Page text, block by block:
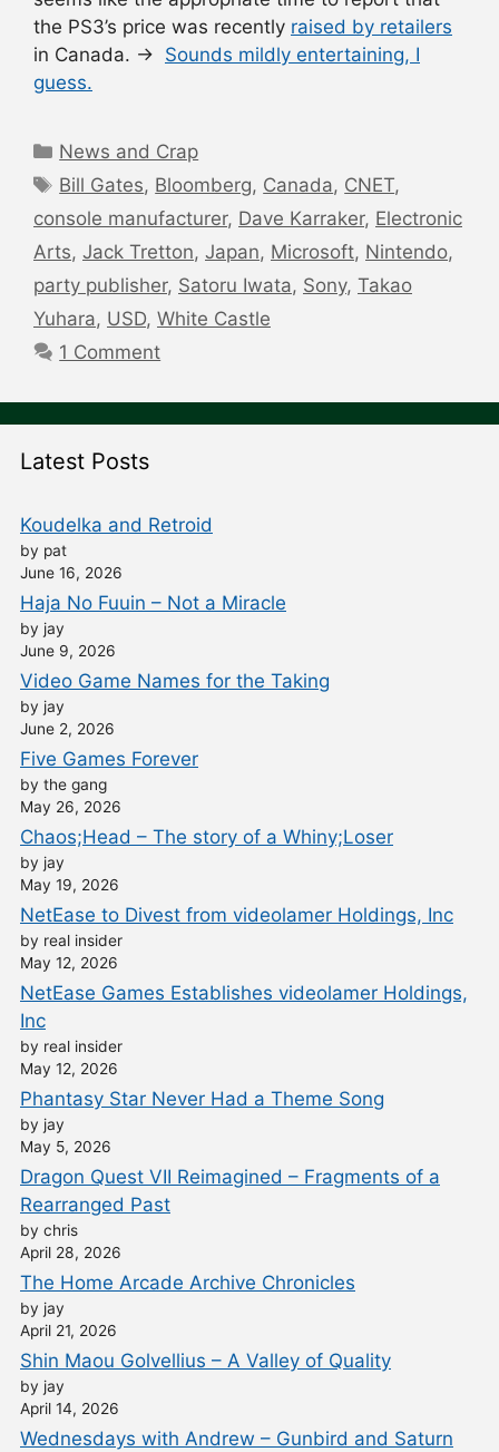
the PS3’s price was recently raised by retailers
in Canada. → Sounds mildly entertaining, I
guess.
Categories
News and Crap
Tags
Bill Gates, Bloomberg, Canada, CNET,
console manufacturer, Dave Karraker, Electronic
Arts, Jack Tretton, Japan, Microsoft, Nintendo,
party publisher, Satoru Iwata, Sony, Takao
Yuhara, USD, White Castle
1 Comment
Latest Posts
Koudelka and Retroid
by pat
June 16, 2026
Haja No Fuuin – Not a Miracle
by jay
June 9, 2026
Video Game Names for the Taking
by jay
June 2, 2026
Five Games Forever
by the gang
May 26, 2026
Chaos;Head – The story of a Whiny;Loser
by jay
May 19, 2026
NetEase to Divest from videolamer Holdings, Inc
by real insider
May 12, 2026
NetEase Games Establishes videolamer Holdings,
Inc
by real insider
May 12, 2026
Phantasy Star Never Had a Theme Song
by jay
May 5, 2026
Dragon Quest VII Reimagined – Fragments of a
Rearranged Past
by chris
April 28, 2026
The Home Arcade Archive Chronicles
by jay
April 21, 2026
Shin Maou Golvellius – A Valley of Quality
by jay
April 14, 2026
Wednesdays with Andrew – Gunbird and Saturn